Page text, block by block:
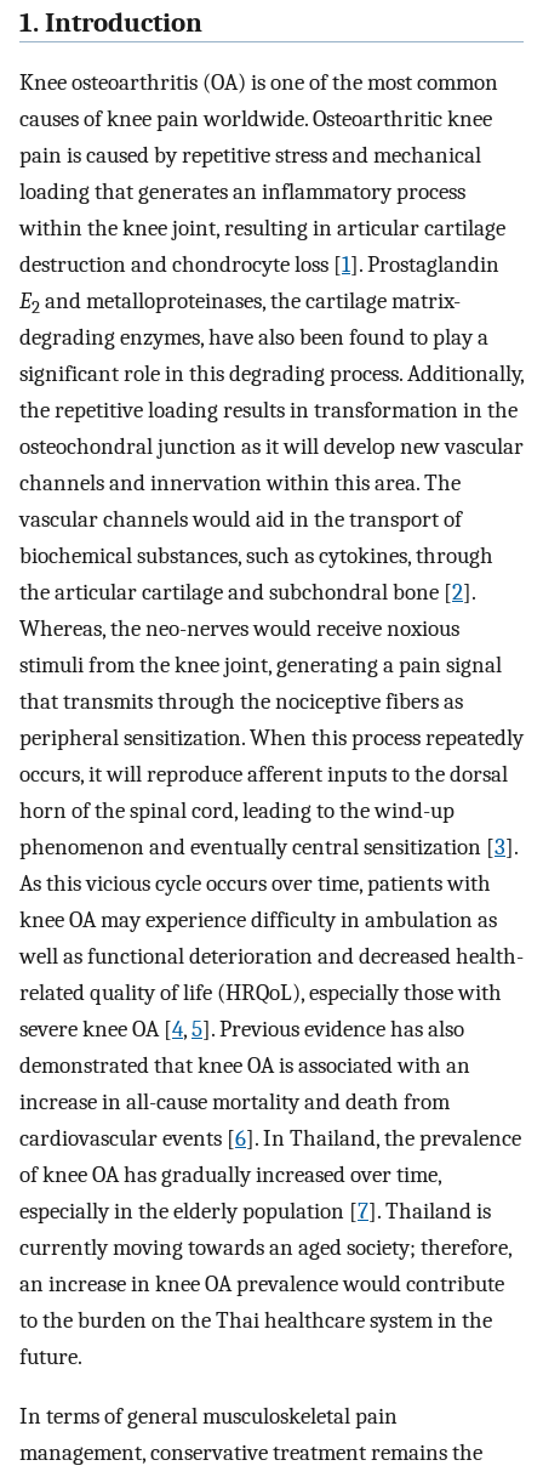
1. Introduction
Knee osteoarthritis (OA) is one of the most common
causes of knee pain worldwide. Osteoarthritic knee
pain is caused by repetitive stress and mechanical
loading that generates an inflammatory process
within the knee joint, resulting in articular cartilage
destruction and chondrocyte loss [1]. Prostaglandin
E2 and metalloproteinases, the cartilage matrix-
degrading enzymes, have also been found to play a
significant role in this degrading process. Additionally,
the repetitive loading results in transformation in the
osteochondral junction as it will develop new vascular
channels and innervation within this area. The
vascular channels would aid in the transport of
biochemical substances, such as cytokines, through
the articular cartilage and subchondral bone [2].
Whereas, the neo-nerves would receive noxious
stimuli from the knee joint, generating a pain signal
that transmits through the nociceptive fibers as
peripheral sensitization. When this process repeatedly
occurs, it will reproduce afferent inputs to the dorsal
horn of the spinal cord, leading to the wind-up
phenomenon and eventually central sensitization [3].
As this vicious cycle occurs over time, patients with
knee OA may experience difficulty in ambulation as
well as functional deterioration and decreased health-
related quality of life (HRQoL), especially those with
severe knee OA [4,5]. Previous evidence has also
demonstrated that knee OA is associated with an
increase in all-cause mortality and death from
cardiovascular events [6]. In Thailand, the prevalence
of knee OA has gradually increased over time,
especially in the elderly population [7]. Thailand is
currently moving towards an aged society; therefore,
an increase in knee OA prevalence would contribute
to the burden on the Thai healthcare system in the
future.
In terms of general musculoskeletal pain
management, conservative treatment remains the